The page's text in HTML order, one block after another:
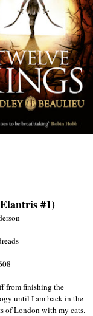
#1)
from finishing the
until I am back in the
of London with my cats.